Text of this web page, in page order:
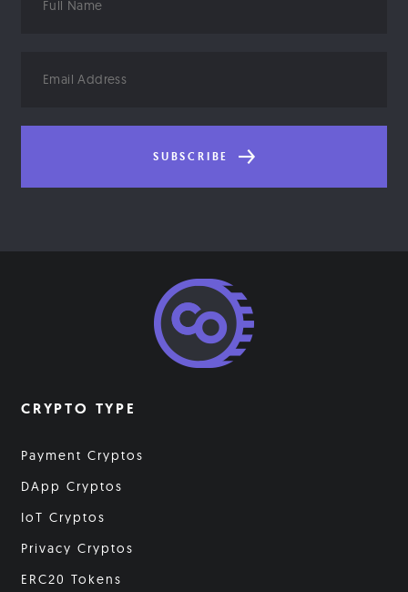
Name
Address
SUBSCRIBE
CRYPTO TYPE
Payment Cryptos
DApp Cryptos
IoT Cryptos
Privacy Cryptos
ERC20 Tokens